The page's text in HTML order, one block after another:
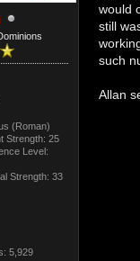
(Roman)
Strength: 25
Level:
Strength: 33
5,929
would
still
such
Allan